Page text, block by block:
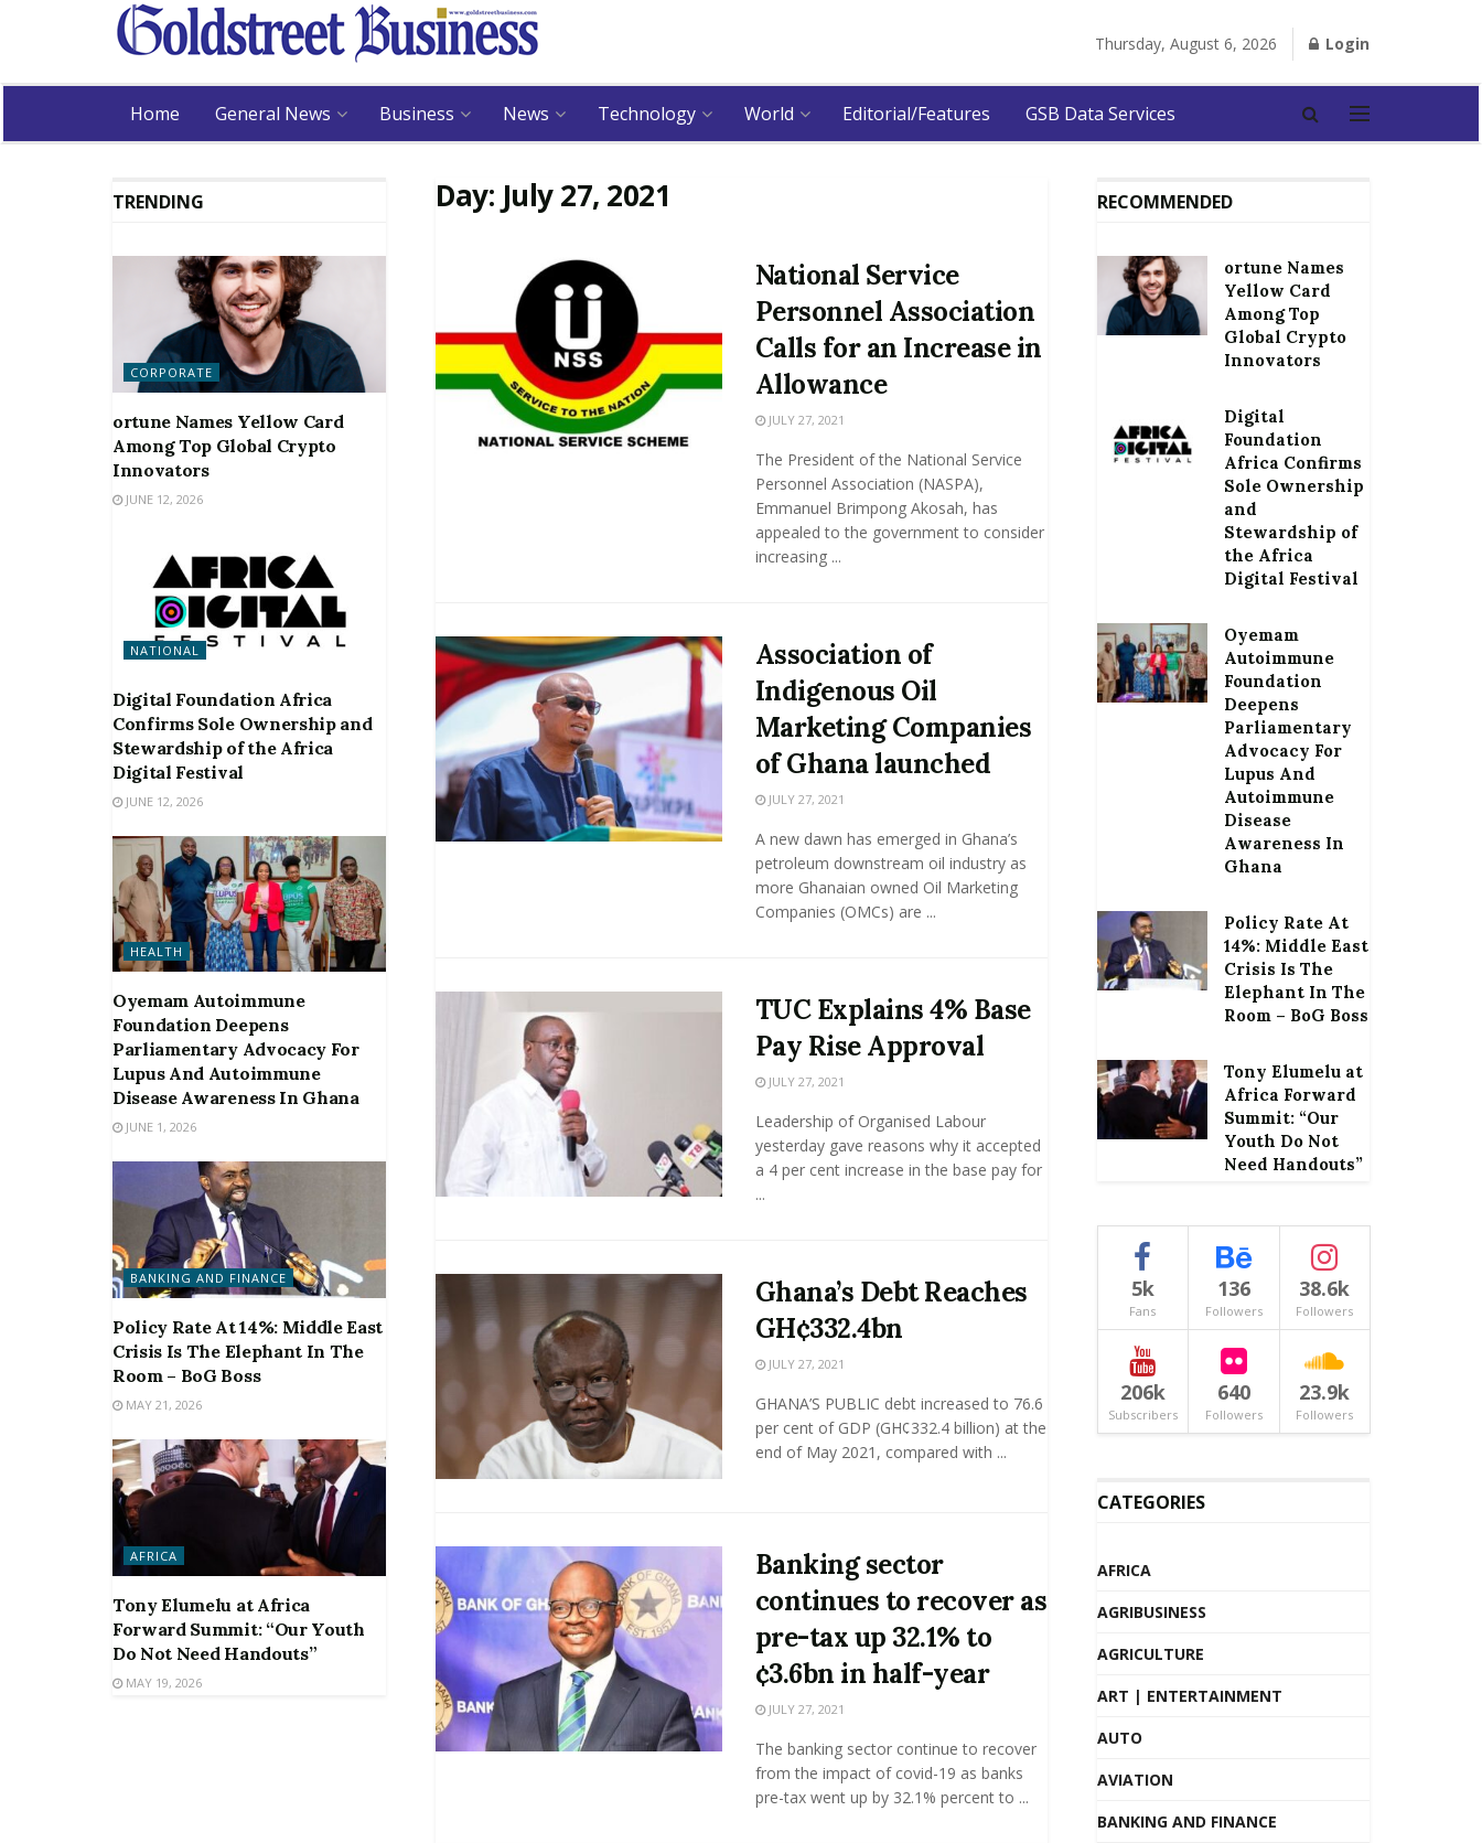
Thursday, August 6, 2026 Login
Home General News Business News Technology World Editorial/Features GSB Data Services
Day: July 27, 2021
National Service
Personnel Association
Calls for an Increase in
Allowance
JULY 27, 2021
The President of the National Service
Personnel Association (NASPA),
Emmanuel Brimpong Akosah, has
appealed to the government to consider
increasing ...
Association of
Indigenous Oil
Marketing Companies
of Ghana launched
JULY 27, 2021
A new dawn has emerged in Ghana’s
petroleum downstream oil industry as
more Ghanaian owned Oil Marketing
Companies (OMCs) are ...
TUC Explains 4% Base
Pay Rise Approval
JULY 27, 2021
Leadership of Organised Labour
yesterday gave reasons why it accepted
a 4 per cent increase in the base pay for
...
Ghana’s Debt Reaches
GH¢332.4bn
JULY 27, 2021
GHANA’S PUBLIC debt increased to 76.6
per cent of GDP (GH¢332.4 billion) at the
end of May 2021, compared with ...
Banking sector
continues to recover as
pre-tax up 32.1% to
¢3.6bn in half-year
JULY 27, 2021
The banking sector continue to recover
from the impact of covid-19 as banks
pre-tax went up by 32.1% percent to ...
TRENDING
CORPORATE
ortune Names Yellow Card
Among Top Global Crypto
Innovators
JUNE 12, 2026
NATIONAL
Digital Foundation Africa
Confirms Sole Ownership and
Stewardship of the Africa
Digital Festival
JUNE 12, 2026
HEALTH
Oyemam Autoimmune
Foundation Deepens
Parliamentary Advocacy For
Lupus And Autoimmune
Disease Awareness In Ghana
JUNE 1, 2026
BANKING AND FINANCE
Policy Rate At 14%: Middle East
Crisis Is The Elephant In The
Room – BoG Boss
MAY 21, 2026
AFRICA
Tony Elumelu at Africa
Forward Summit: “Our Youth
Do Not Need Handouts”
MAY 19, 2026
RECOMMENDED
ortune Names
Yellow Card
Among Top
Global Crypto
Innovators
Digital
Foundation
Africa Confirms
Sole Ownership
and
Stewardship of
the Africa
Digital Festival
Oyemam
Autoimmune
Foundation
Deepens
Parliamentary
Advocacy For
Lupus And
Autoimmune
Disease
Awareness In
Ghana
Policy Rate At
14%: Middle East
Crisis Is The
Elephant In The
Room – BoG Boss
Tony Elumelu at
Africa Forward
Summit: “Our
Youth Do Not
Need Handouts”
5k
Fans
136
Followers
38.6k
Followers
206k
Subscribers
640
Followers
23.9k
Followers
CATEGORIES
AFRICA
AGRIBUSINESS
AGRICULTURE
ART | ENTERTAINMENT
AUTO
AVIATION
BANKING AND FINANCE